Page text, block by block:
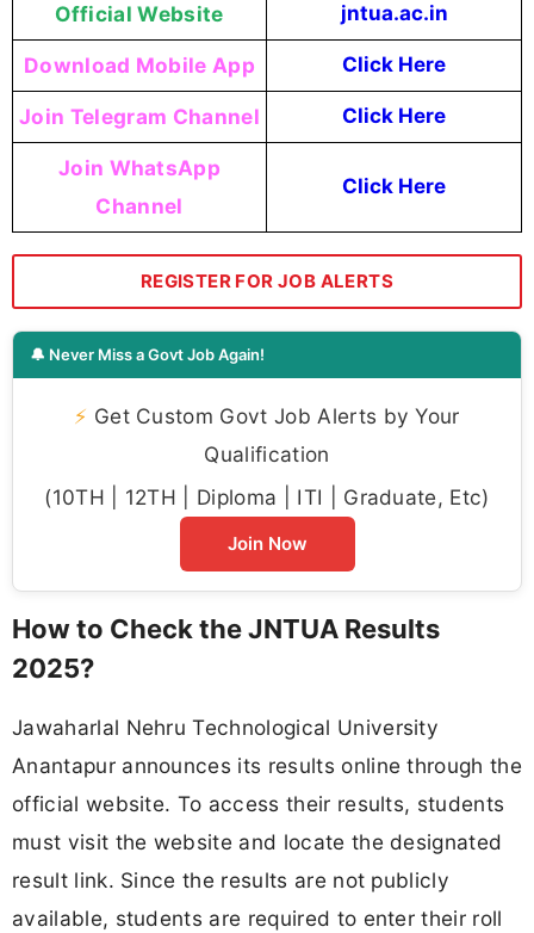
Official Website jntua.ac.in
Download Mobile App Click Here
Join Telegram Channel Click Here
Join WhatsApp
Channel
Click Here
REGISTER FOR JOB ALERTS
🔔 Never Miss a Govt Job Again!
⚡ Get Custom Govt Job Alerts by Your
Qualification
(10TH | 12TH | Diploma | ITI | Graduate, Etc)
Join Now
How to Check the JNTUA Results
2025?
Jawaharlal Nehru Technological University
Anantapur announces its results online through the
official website. To access their results, students
must visit the website and locate the designated
result link. Since the results are not publicly
available, students are required to enter their roll